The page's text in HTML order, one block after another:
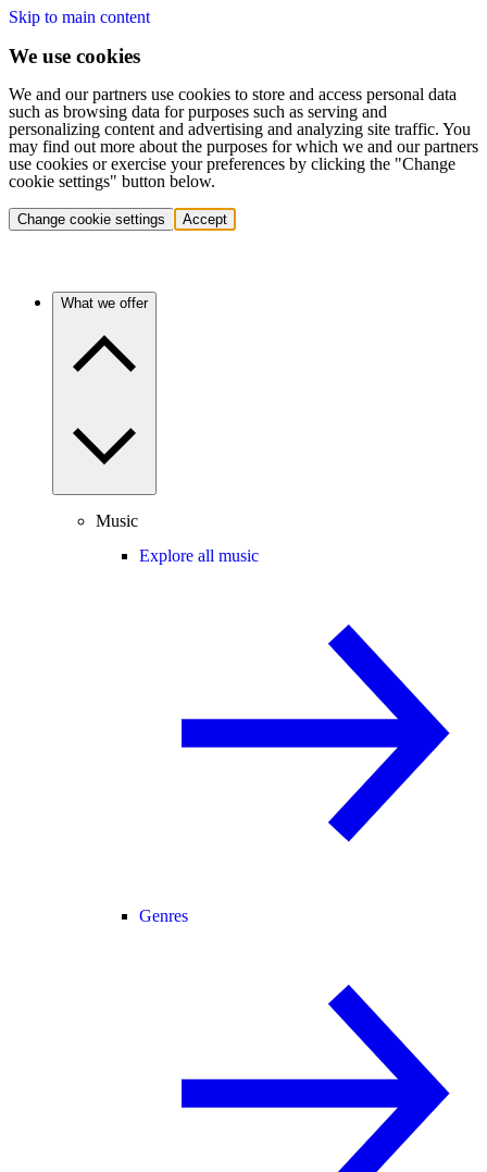
Skip to main content
We use cookies
We and our partners use cookies to store and access personal data
such as browsing data for purposes such as serving and
personalizing content and advertising and analyzing site traffic. You
may find out more about the purposes for which we and our partners
use cookies or exercise your preferences by clicking the "Change
cookie settings" button below.
Change cookie settings Accept
What we offer
Music
Explore all music
Genres